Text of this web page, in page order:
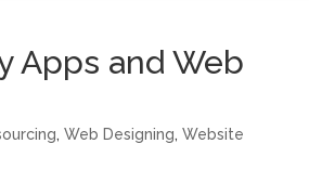
Apps and Web
,Web Designing,Website